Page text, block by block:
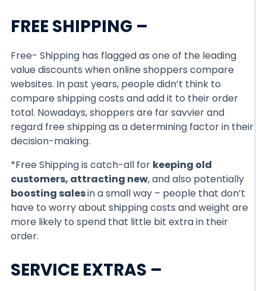
FREE SHIPPING –
Free- Shipping has flagged as one of the leading
value discounts when online shoppers compare
websites. In past years, people didn’t think to
compare shipping costs and add it to their order
total. Nowadays, shoppers are far savvier and
regard free shipping as a determining factor in their
decision-making.
*Free Shipping is catch-all for keeping old
customers, attracting new, and also potentially
boosting salesin a small way – people that don’t
have to worry about shipping costs and weight are
more likely to spend that little bit extra in their
order.
SERVICE EXTRAS –